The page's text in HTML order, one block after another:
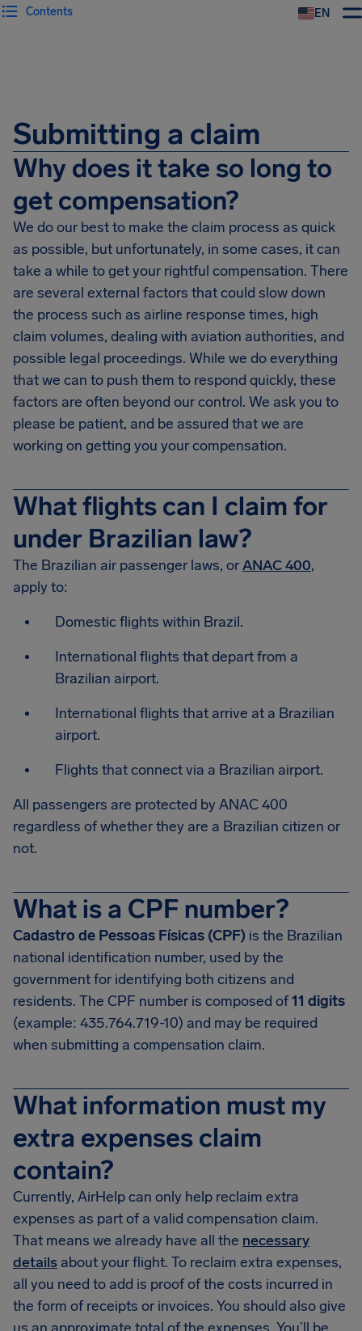
EN
Contents
Submitting a claim
Why does it take so long to
get compensation?
We do our best to make the claim process as quick
as possible, but unfortunately, in some cases, it can
take a while to get your rightful compensation. There
are several external factors that could slow down
the process such as airline response times, high
claim volumes, dealing with aviation authorities, and
possible legal proceedings. While we do everything
that we can to push them to respond quickly, these
factors are often beyond our control. We ask you to
please be patient, and be assured that we are
working on getting you your compensation.
What flights can I claim for
under Brazilian law?
The Brazilian air passenger laws, orANAC 400,
apply to:
Domestic flights within Brazil.
International flights that depart from a
Brazilian airport.
International flights that arrive at a Brazilian
airport.
Flights that connect via a Brazilian airport.
All passengers are protected by ANAC 400
regardless of whether they are a Brazilian citizen or
not.
What is a CPF number?
Cadastro de Pessoas Físicas (CPF) is the Brazilian
national identification number, used by the
government for identifying both citizens and
residents. The CPF number is composed of11 digits
(example: 435.764.719-10) and may be required
when submitting a compensation claim.
What information must my
extra expenses claim
contain?
Currently, AirHelp can only help reclaim extra
expenses as part of a valid compensation claim.
That means we already have all the necessary
details about your flight. To reclaim extra expenses,
all you need to add is proof of the costs incurred in
the form of receipts or invoices. You should also give